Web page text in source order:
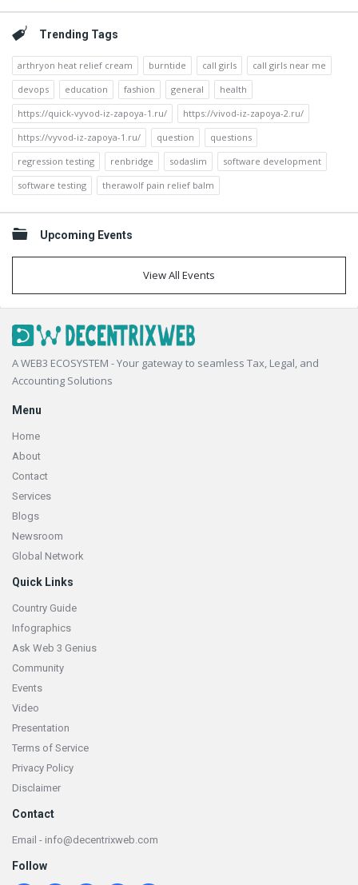
Trending Tags
arthryon heat relief cream burntide call girls
call girls near me
devops
education fashion general
health
https://quick-vyvod-iz-zapoya-1.ru/
https://vivod-iz-zapoya-2.ru/
https://vyvod-iz-zapoya-1.ru/
question
questions
regression testing
renbridge sodaslim
software development
software testing
therawolf pain relief balm
Upcoming Events
View All Events
Footer
A WEB3 ECOSYSTEM - Your gateway to seamless Tax, Legal, and
Accounting Solutions
Menu
Home
About
Contact
Services
Blogs
Newsroom
Global Network
Quick Links
Country Guide
Infographics
Ask Web 3 Genius
Community
Events
Video
Presentation
Terms of Service
Privacy Policy
Disclaimer
Contact
Email - info@decentrixweb.com
Follow